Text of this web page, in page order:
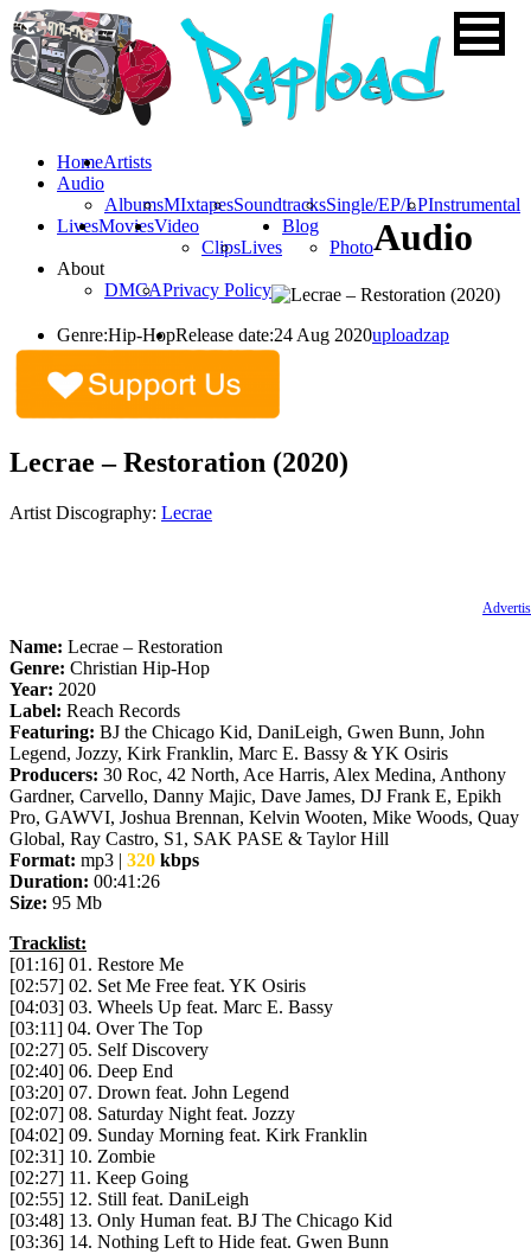
HomeArtists
Audio
AlbumsMIxtapesSoundtracksSingle/EP/LPInstrumental
LivesMoviesVideo
ClipsLives
Blog
Photo
About
DMCAPrivacy Policy
Audio
Genre:Hip-HopRelease date:24 Aug 2020uploadzap
Lecrae – Restoration (2020)
Artist Discography: Lecrae
Name: Lecrae – Restoration
Genre: Christian Hip-Hop
Year: 2020
Label: Reach Records
Featuring: BJ the Chicago Kid, DaniLeigh, Gwen Bunn, John
Legend, Jozzy, Kirk Franklin, Marc E. Bassy & YK Osiris
Producers: 30 Roc, 42 North, Ace Harris, Alex Medina, Anthony
Gardner, Carvello, Danny Majic, Dave James, DJ Frank E, Epikh
Pro, GAWVI, Joshua Brennan, Kelvin Wooten, Mike Woods, Quay
Global, Ray Castro, S1, SAK PASE & Taylor Hill
Format: mp3 | 320 kbps
Duration: 00:41:26
Size: 95 Mb
Tracklist:
[01:16] 01. Restore Me
[02:57] 02. Set Me Free feat. YK Osiris
[04:03] 03. Wheels Up feat. Marc E. Bassy
[03:11] 04. Over The Top
[02:27] 05. Self Discovery
[02:40] 06. Deep End
[03:20] 07. Drown feat. John Legend
[02:07] 08. Saturday Night feat. Jozzy
[04:02] 09. Sunday Morning feat. Kirk Franklin
[02:31] 10. Zombie
[02:27] 11. Keep Going
[02:55] 12. Still feat. DaniLeigh
[03:48] 13. Only Human feat. BJ The Chicago Kid
[03:36] 14. Nothing Left to Hide feat. Gwen Bunn